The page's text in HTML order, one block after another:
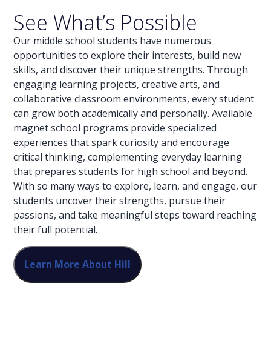
See What’s Possible
Our middle school students have numerous
opportunities to explore their interests, build new
skills, and discover their unique strengths. Through
engaging learning projects, creative arts, and
collaborative classroom environments, every student
can grow both academically and personally. Available
magnet school programs provide specialized
experiences that spark curiosity and encourage
critical thinking, complementing everyday learning
that prepares students for high school and beyond.
With so many ways to explore, learn, and engage, our
students uncover their strengths, pursue their
passions, and take meaningful steps toward reaching
their full potential.
Learn More About Hill